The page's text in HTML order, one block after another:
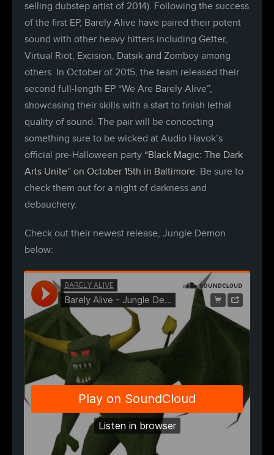
selling dubstep artist of 2014). Following the success
of the first EP, Barely Alive have paired their potent
sound with other heavy hitters including Getter,
Virtual Riot, Excision, Datsik and Zomboy among
others. In October of 2015, the team released their
second full-length EP “We Are Barely Alive”,
showcasing their skills with a start to finish lethal
quality of sound. The pair will be concocting
something sure to be wicked at Audio Havok’s
official pre-Halloween party “Black Magic: The Dark
Arts Unite” on October 15th in Baltimore. Be sure to
check them out for a night of darkness and
debauchery.
Check out their newest release, Jungle Demon
below: